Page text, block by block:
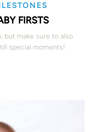
FIRSTS
but make sure to also
special moments!